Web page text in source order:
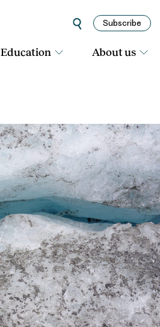
Subscribe
Education About us